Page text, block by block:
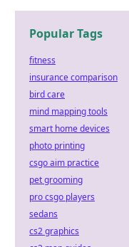
Popular Tags
fitness
insurance comparison
bird care
mind mapping tools
smart home devices
photo printing
csgo aim practice
pet grooming
pro csgo players
sedans
cs2 graphics